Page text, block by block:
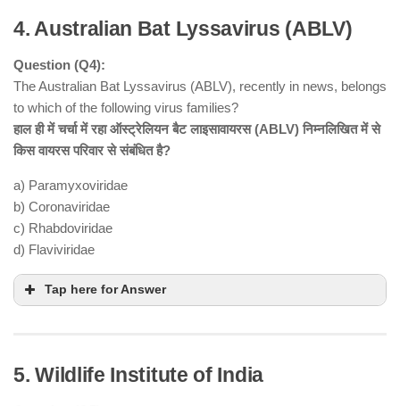
Statement 1 is correct
1983
under Section 27 of the Atomic Energy Act, 1962
Statement 2 is incorrect
nuclear weapons
nuclear power plants, medical radiation units, and
industrial radiation sources
4. Australian Bat Lyssavirus (ABLV)
Question (Q4):
The Australian Bat Lyssavirus (ABLV), recently in news, belongs
to which of the following virus families?
हाल ही में चर्चा में रहा ऑस्ट्रेलियन बैट लाइसावायरस (ABLV) निम्नलिखित में से
किस वायरस परिवार से संबंधित है?
a) Paramyxoviridae
b) Coronaviridae
c) Rhabdoviridae
d) Flaviviridae
Tap here for Answer
5. Wildlife Institute of India